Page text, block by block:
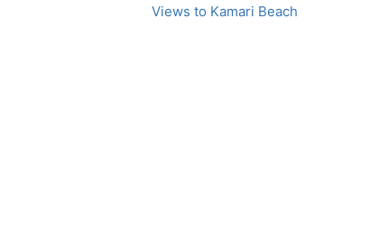
Views to Kamari Beach